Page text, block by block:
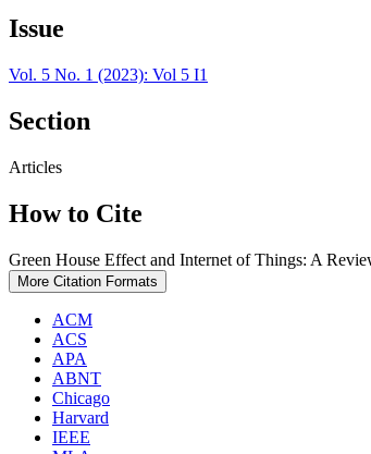
Issue
Vol. 5 No. 1 (2023): Vol 5 I1
Section
Articles
How to Cite
Green House Effect and Internet of Things: A
More Citation Formats
ACM
ACS
APA
ABNT
Chicago
Harvard
IEEE